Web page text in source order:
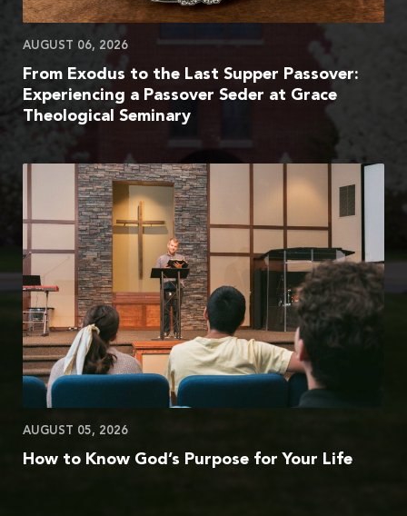
AUGUST 06, 2026
From Exodus to the Last Supper Passover:
Experiencing a Passover Seder at Grace
Theological Seminary
AUGUST 05, 2026
How to Know God’s Purpose for Your Life